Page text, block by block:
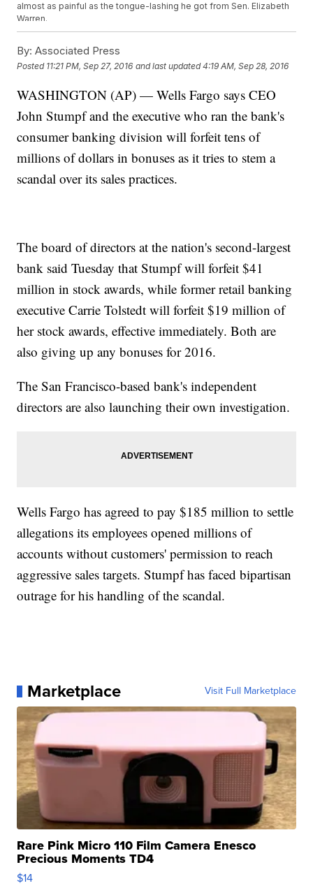
almost as painful as the tongue-lashing he got from Sen. Elizabeth
Warren.
"You squeezed your employees to the breaking point so they
stock and put hundreds of millions of dollars in your own
pocket,"Warren said.
Trending stories atNewsy.com
Tyson Just Recalled 132,000 Pounds Of Chicken Nuggets
Uber Is Asking Its Drivers To Take Selfies
Chipotle's CEO Wants You To Buy A Burrito Like, Really Really
By: Associated Press
Posted 11:21 PM, Sep 27, 2016 and last updated 4:19 AM, Sep 28, 2016
WASHINGTON (AP) — Wells Fargo says CEO
John Stumpf and the executive who ran the bank's
consumer banking division will forfeit tens of
millions of dollars in bonuses as it tries to stem a
scandal over its sales practices.
The board of directors at the nation's second-largest
bank said Tuesday that Stumpf will forfeit $41
million in stock awards, while former retail banking
executive Carrie Tolstedt will forfeit $19 million of
her stock awards, effective immediately. Both are
also giving up any bonuses for 2016.
The San Francisco-based bank's independent
directors are also launching their own investigation.
Wells Fargo has agreed to pay $185 million to settle
allegations its employees opened millions of
accounts without customers' permission to reach
aggressive sales targets. Stumpf has faced bipartisan
outrage for his handling of the scandal.
Marketplace Visit Full Marketplace
Rare Pink Micro 110 Film Camera Enesco
Precious Moments TD4
$14